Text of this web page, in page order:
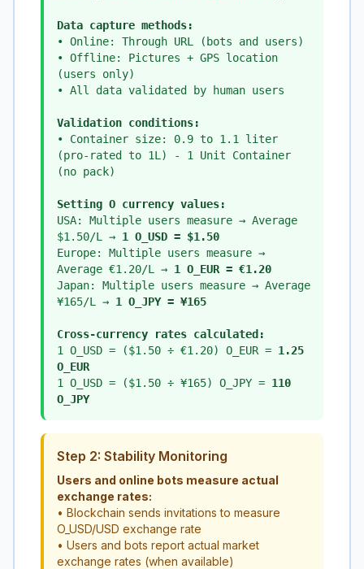
Data capture methods:
• Online: Through URL (bots and users)
• Offline: Pictures + GPS location
(users only)
• All data validated by human users
Validation conditions:
• Container size: 0.9 to 1.1 liter
(pro-rated to 1L) - 1 Unit Container
(no pack)
Setting O currency values:
USA: Multiple users measure → Average
$1.50/L → 1 O_USD = $1.50
Europe: Multiple users measure →
Average €1.20/L → 1 O_EUR = €1.20
Japan: Multiple users measure → Average
¥165/L → 1 O_JPY = ¥165
Cross-currency rates calculated:
1 O_USD = ($1.50 ÷ €1.20) O_EUR = 1.25
O_EUR
1 O_USD = ($1.50 ÷ ¥165) O_JPY = 110
O_JPY
Step 2: Stability Monitoring
Users and online bots measure actual
exchange rates:
• Blockchain sends invitations to measure
O_USD/USD exchange rate
• Users and bots report actual market
exchange rates (when available)